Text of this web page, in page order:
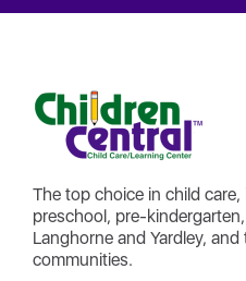
The top choice in child
preschool, pre-
Langhorne and Yardley,
communities.